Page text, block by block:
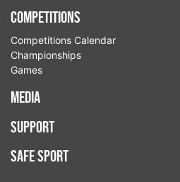
Competitions
Competitions Calendar
Championships
Games
Media
Support
Safe Sport